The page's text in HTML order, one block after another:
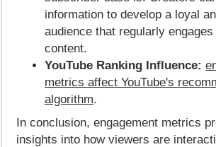
information to develop a loyal
audience that regularly
content.
YouTube Ranking Influence:
metrics affect YouTube's
algorithm.
In conclusion, engagement metrics
insights into how viewers are